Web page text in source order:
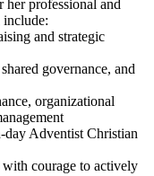
professional and
and strategic
governance, and
organizational
day Adventist Christian
courage to actively